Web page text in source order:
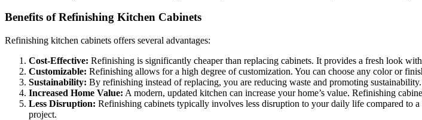
Benefits of Refinishing Kitchen Cabinets
Refinishing kitchen cabinets offers several advantages:
Cost-Effective: Refinishing is significantly cheaper than replacing cabinets. It provides a fresh look
Customizable: Refinishing allows for a high degree of customization. You can choose any color or
Sustainability: By refinishing instead of replacing, you are reducing waste and promoting
Increased Home Value: A modern, updated kitchen can increase your home’s value. Refinishing
Less Disruption: Refinishing cabinets typically involves less disruption to your daily life compared to
project.